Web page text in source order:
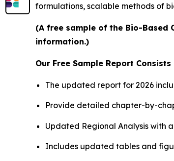
formulations, scalable methods of
(A free sample of the Bio-Based
information.)
Our Free Sample Report
The updated report for 2026
Provide detailed chapter-by-
Updated Regional Analysis with
Includes updated tables and